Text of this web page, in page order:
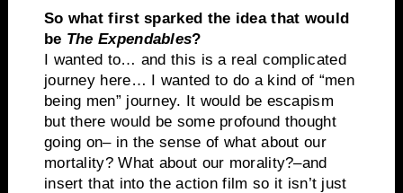
So what first sparked the idea that would
be The Expendables?
I wanted to… and this is a real complicated
journey here… I wanted to do a kind of “men
being men” journey. It would be escapism
but there would be some profound thought
going on– in the sense of what about our
mortality? What about our morality?–and
insert that into the action film so it isn’t just